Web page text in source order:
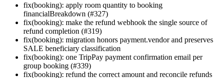
fix(booking): apply room quantity to booking
financialBreakdown (#327)
fix(booking): make the refund webhook the single source of
refund completion (#319)
fix(booking): migration honors payment.vendor and preserves
SALE beneficiary classification
fix(booking): one TripPay payment confirmation email per
group booking (#339)
fix(booking): refund the correct amount and reconcile refunds